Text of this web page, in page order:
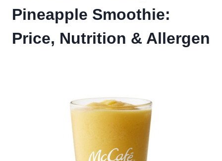
Pineapple Smoothie:
Price, Nutrition & Allergen